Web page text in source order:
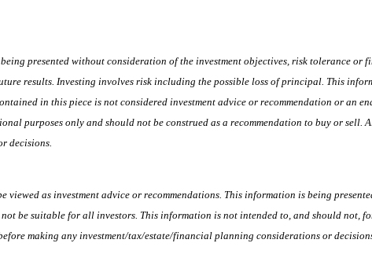
presented without consideration of the investment objectives, risk tolerance or
results. Investing involves risk including the possible loss of principal. This
in this piece is not considered investment advice or recommendation or an
purposes only and should not be construed as a recommendation to buy or sell.
decisions.
as investment advice or recommendations. This information is being
be suitable for all investors. This information is not intended to, and should not,
making any investment/tax/estate/financial planning considerations or